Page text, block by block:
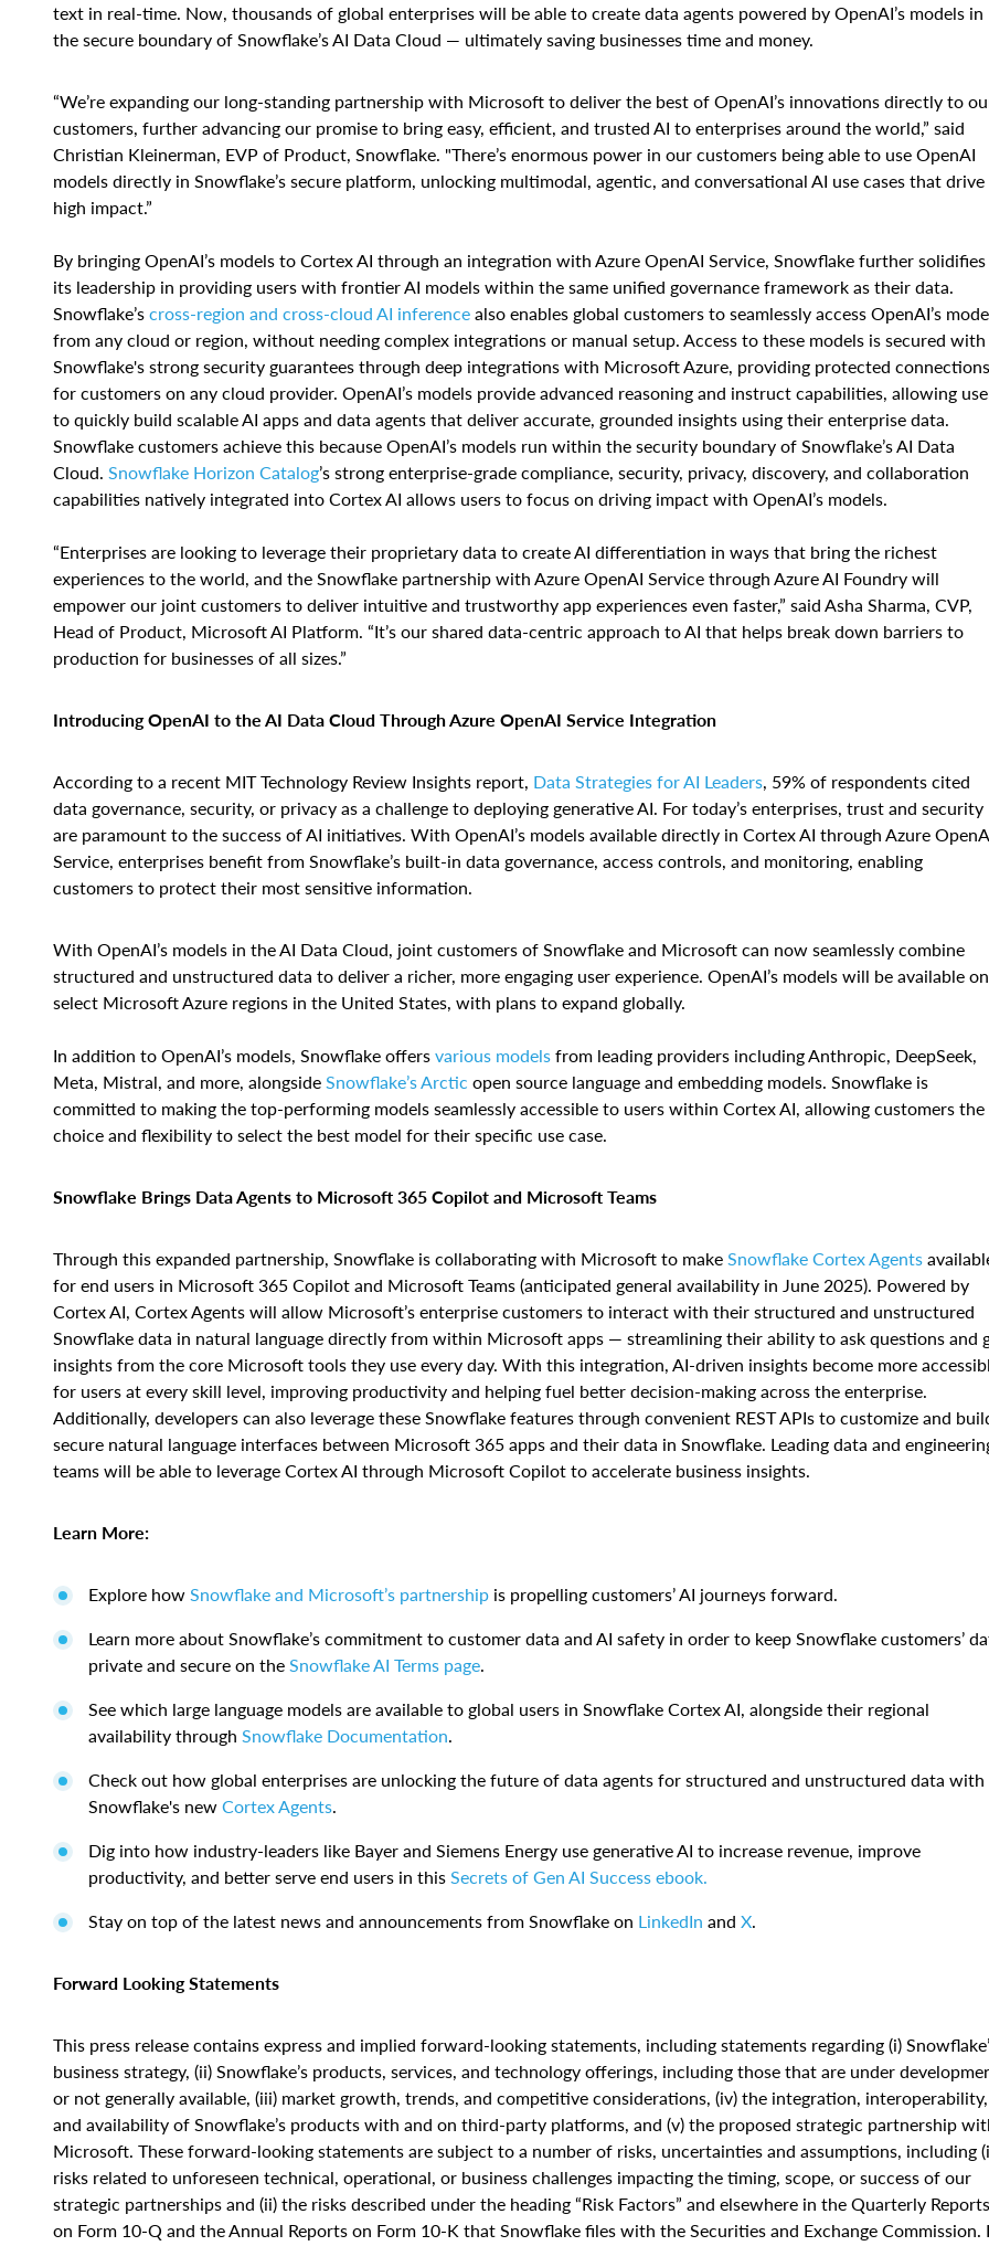
text in real-time. Now, thousands of global enterprises will be able to create data agents powered by OpenAI’s models in
the secure boundary of Snowflake’s AI Data Cloud — ultimately saving businesses time and money.
“We’re expanding our long-standing partnership with Microsoft to deliver the best of OpenAI’s innovations directly to
customers, further advancing our promise to bring easy, efficient, and trusted AI to enterprises around the world,” said
Christian Kleinerman, EVP of Product, Snowflake. "There’s enormous power in our customers being able to use OpenAI
models directly in Snowflake’s secure platform, unlocking multimodal, agentic, and conversational AI use cases that drive
high impact.”
By bringing OpenAI’s models to Cortex AI through an integration with Azure OpenAI Service, Snowflake further solidifies
its leadership in providing users with frontier AI models within the same unified governance framework as their data.
Snowflake’s cross-region and cross-cloud AI inference also enables global customers to seamlessly access OpenAI’s
from any cloud or region, without needing complex integrations or manual setup. Access to these models is secured with
Snowflake's strong security guarantees through deep integrations with Microsoft Azure, providing protected connections
for customers on any cloud provider. OpenAI’s models provide advanced reasoning and instruct capabilities, allowing
to quickly build scalable AI apps and data agents that deliver accurate, grounded insights using their enterprise data.
Snowflake customers achieve this because OpenAI’s models run within the security boundary of Snowflake’s AI Data
Cloud. Snowflake Horizon Catalog’s strong enterprise-grade compliance, security, privacy, discovery, and collaboration
capabilities natively integrated into Cortex AI allows users to focus on driving impact with OpenAI’s models.
“Enterprises are looking to leverage their proprietary data to create AI differentiation in ways that bring the richest
experiences to the world, and the Snowflake partnership with Azure OpenAI Service through Azure AI Foundry will
empower our joint customers to deliver intuitive and trustworthy app experiences even faster,” said Asha Sharma, CVP,
Head of Product, Microsoft AI Platform. “It’s our shared data-centric approach to AI that helps break down barriers to
production for businesses of all sizes.”
Introducing OpenAI to the AI Data Cloud Through Azure OpenAI Service Integration
According to a recent MIT Technology Review Insights report, Data Strategies for AI Leaders , 59% of respondents cited
data governance, security, or privacy as a challenge to deploying generative AI. For today’s enterprises, trust and security
are paramount to the success of AI initiatives. With OpenAI’s models available directly in Cortex AI through Azure
Service, enterprises benefit from Snowflake’s built-in data governance, access controls, and monitoring, enabling
customers to protect their most sensitive information.
With OpenAI’s models in the AI Data Cloud, joint customers of Snowflake and Microsoft can now seamlessly combine
structured and unstructured data to deliver a richer, more engaging user experience. OpenAI’s models will be available on
select Microsoft Azure regions in the United States, with plans to expand globally.
In addition to OpenAI’s models, Snowflake offers various models from leading providers including Anthropic, DeepSeek,
Meta, Mistral, and more, alongside Snowflake’s Arctic open source language and embedding models. Snowflake is
committed to making the top-performing models seamlessly accessible to users within Cortex AI, allowing customers the
choice and flexibility to select the best model for their specific use case.
Snowflake Brings Data Agents to Microsoft 365 Copilot and Microsoft Teams
Through this expanded partnership, Snowflake is collaborating with Microsoft to make Snowflake Cortex Agents
for end users in Microsoft 365 Copilot and Microsoft Teams (anticipated general availability in June 2025). Powered by
Cortex AI, Cortex Agents will allow Microsoft’s enterprise customers to interact with their structured and unstructured
Snowflake data in natural language directly from within Microsoft apps — streamlining their ability to ask questions and
insights from the core Microsoft tools they use every day. With this integration, AI-driven insights become more
for users at every skill level, improving productivity and helping fuel better decision-making across the enterprise.
Additionally, developers can also leverage these Snowflake features through convenient REST APIs to customize and
secure natural language interfaces between Microsoft 365 apps and their data in Snowflake. Leading data and
teams will be able to leverage Cortex AI through Microsoft Copilot to accelerate business insights.
Learn More:
Explore how Snowflake and Microsoft’s partnership is propelling customers’ AI journeys forward.
Learn more about Snowflake’s commitment to customer data and AI safety in order to keep Snowflake customers’
private and secure on the Snowflake AI Terms page
See which large language models are available to global users in Snowflake Cortex AI, alongside their regional
availability through Snowflake Documentation
Check out how global enterprises are unlocking the future of data agents for structured and unstructured data with
Snowflake's new Cortex Agents
Dig into how industry-leaders like Bayer and Siemens Energy use generative AI to increase revenue, improve
productivity, and better serve end users in this Secrets of Gen AI Success ebook.
Stay on top of the latest news and announcements from Snowflake on LinkedIn and X
Forward Looking Statements
This press release contains express and implied forward-looking statements, including statements regarding (i)
business strategy, (ii) Snowflake’s products, services, and technology offerings, including those that are under
or not generally available, (iii) market growth, trends, and competitive considerations, (iv) the integration, interoperability,
and availability of Snowflake’s products with and on third-party platforms, and (v) the proposed strategic partnership
Microsoft. These forward-looking statements are subject to a number of risks, uncertainties and assumptions, including
risks related to unforeseen technical, operational, or business challenges impacting the timing, scope, or success of our
strategic partnerships and (ii) the risks described under the heading “Risk Factors” and elsewhere in the Quarterly Reports
on Form 10-Q and the Annual Reports on Form 10-K that Snowflake files with the Securities and Exchange Commission.